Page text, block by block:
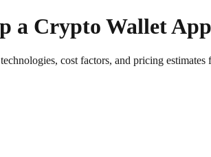
a Crypto Wallet
cost factors, and pricing estimates